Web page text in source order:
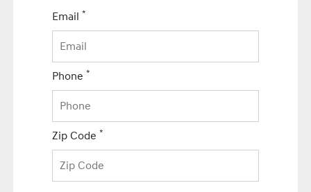
Email *
Phone *
Zip Code *